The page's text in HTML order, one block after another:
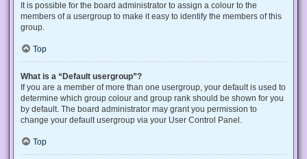
It is possible for the board administrator to assign a colour to the
members of a usergroup to make it easy to identify the members of this
group.
Top
What is a “Default usergroup”?
If you are a member of more than one usergroup, your default is used to
determine which group colour and group rank should be shown for you
by default. The board administrator may grant you permission to
change your default usergroup via your User Control Panel.
Top